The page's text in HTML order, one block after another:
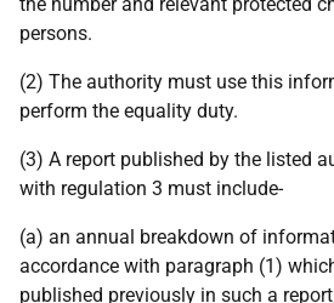
persons.
(2) The authority must use this
perform the equality duty.
(3) A report published by the listed
with regulation 3 must include-
(a) an annual breakdown of
accordance with paragraph (1)
published previously in such a